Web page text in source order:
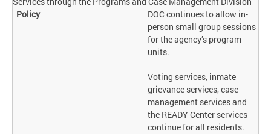
DOC continues to allow in-
person small group sessions
for the agency’s program
units.
Voting services, inmate
grievance services, case
management services and
the READY Center services
continue for all residents.